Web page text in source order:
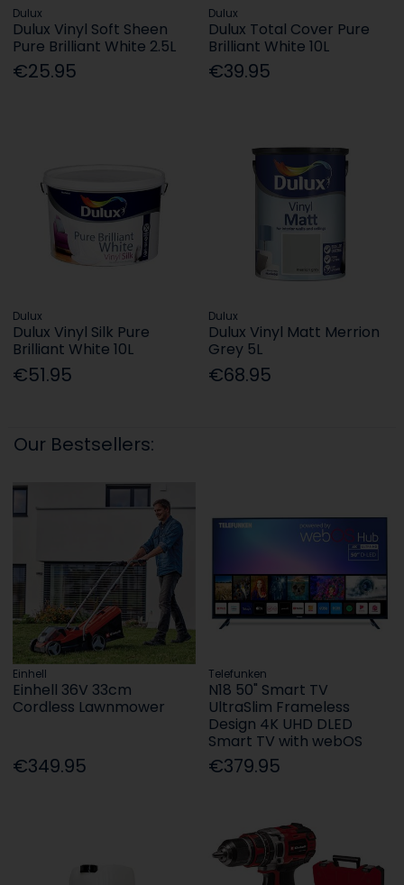
Dulux
Dulux Vinyl Soft Sheen
Pure Brilliant White 2.5L
€25.95
Dulux
Dulux Total Cover Pure
Brilliant White 10L
€39.95
Dulux
Dulux Vinyl Silk Pure
Brilliant White 10L
€51.95
Dulux
Dulux Vinyl Matt Merrion
Grey 5L
€68.95
Our Bestsellers:
Einhell
Einhell 36V 33cm
Cordless Lawnmower
€349.95
Telefunken
N18 50" Smart TV
UltraSlim Frameless
Design 4K UHD DLED
Smart TV with webOS
€379.95